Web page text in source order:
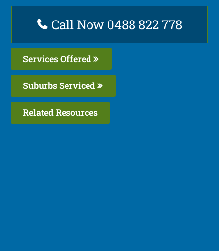
Call Now 0488 822 778
Services Offered
Suburbs Serviced
Related Resources